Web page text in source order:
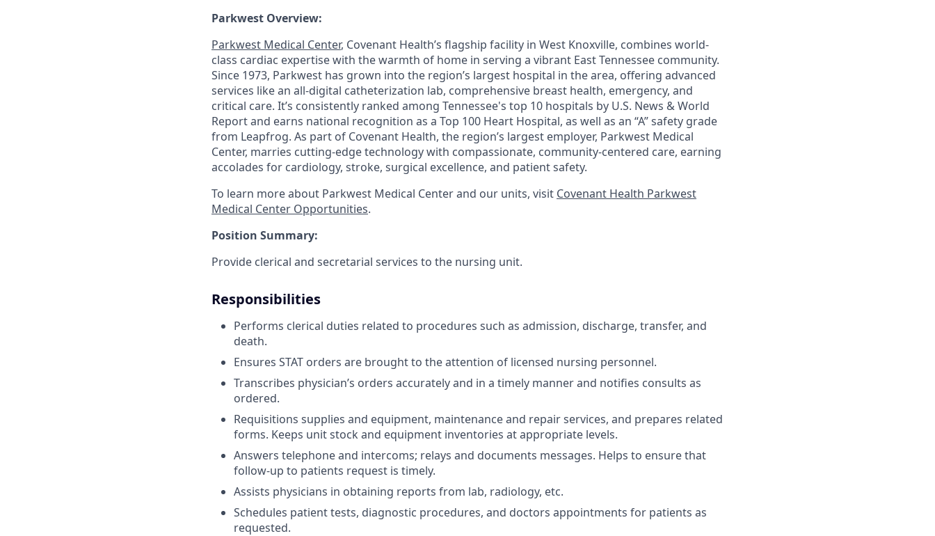
Parkwest Overview:
Parkwest Medical Center, Covenant Health’s flagship facility in West Knoxville, combines world-
class cardiac expertise with the warmth of home in serving a vibrant East Tennessee community.
Since 1973, Parkwest has grown into the region’s largest hospital in the area, offering advanced
services like an all-digital catheterization lab, comprehensive breast health, emergency, and
critical care. It’s consistently ranked among Tennessee's top 10 hospitals by U.S. News & World
Report and earns national recognition as a Top 100 Heart Hospital, as well as an “A” safety grade
from Leapfrog. As part of Covenant Health, the region’s largest employer, Parkwest Medical
Center, marries cutting-edge technology with compassionate, community-centered care, earning
accolades for cardiology, stroke, surgical excellence, and patient safety.
To learn more about Parkwest Medical Center and our units, visit Covenant Health Parkwest
Medical Center Opportunities.
Position Summary:
Provide clerical and secretarial services to the nursing unit.
Responsibilities
Performs clerical duties related to procedures such as admission, discharge, transfer, and
death.
Ensures STAT orders are brought to the attention of licensed nursing personnel.
Transcribes physician’s orders accurately and in a timely manner and notifies consults as
ordered.
Requisitions supplies and equipment, maintenance and repair services, and prepares related
forms. Keeps unit stock and equipment inventories at appropriate levels.
Answers telephone and intercoms; relays and documents messages. Helps to ensure that
follow-up to patients request is timely.
Assists physicians in obtaining reports from lab, radiology, etc.
Schedules patient tests, diagnostic procedures, and doctors appointments for patients as
requested.